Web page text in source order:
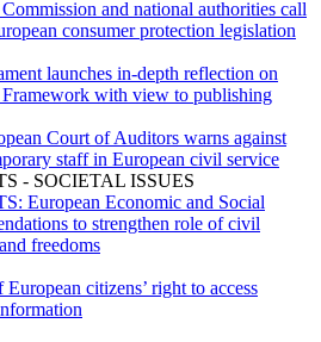
and national authorities call
consumer protection legislation
launches in-depth reflection on
with view to publishing
Court of Auditors warns against
staff in European civil service
- SOCIETAL ISSUES
European Economic and Social
to strengthen role of civil
freedoms
citizens’ right to access